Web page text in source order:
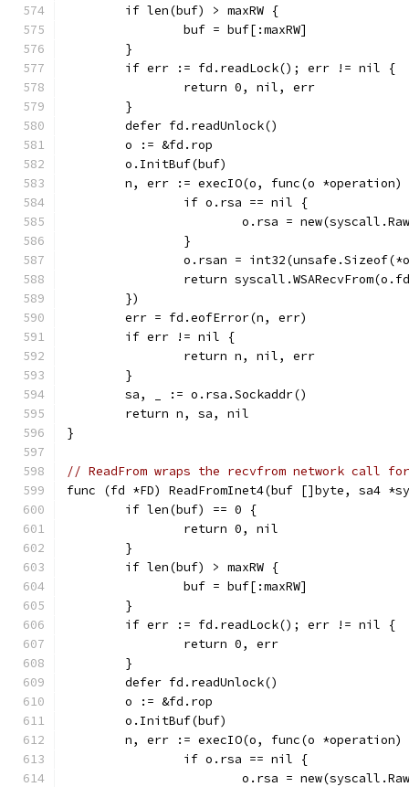
	if len(buf) > maxRW {
		buf = buf[:maxRW]
	}
	if err := fd.readLock(); err != nil {
		return 0, nil, err
	}
	defer fd.readUnlock()
	o := &fd.rop
	o.InitBuf(buf)
n, err := execIO(o, func(o *operation)
		if o.rsa == nil {
o.rsa =
		}
o.rsan =
return
	})
	err = fd.eofError(n, err)
	if err != nil {
		return n, nil, err
	}
	sa, _ := o.rsa.Sockaddr()
	return n, sa, nil
}
// ReadFrom wraps the recvfrom network call
func (fd *FD) ReadFromInet4(buf []byte, sa4
	if len(buf) == 0 {
		return 0, nil
	}
	if len(buf) > maxRW {
		buf = buf[:maxRW]
	}
	if err := fd.readLock(); err != nil {
		return 0, err
	}
	defer fd.readUnlock()
	o := &fd.rop
	o.InitBuf(buf)
n, err := execIO(o, func(o *operation)
		if o.rsa == nil {
o.rsa =